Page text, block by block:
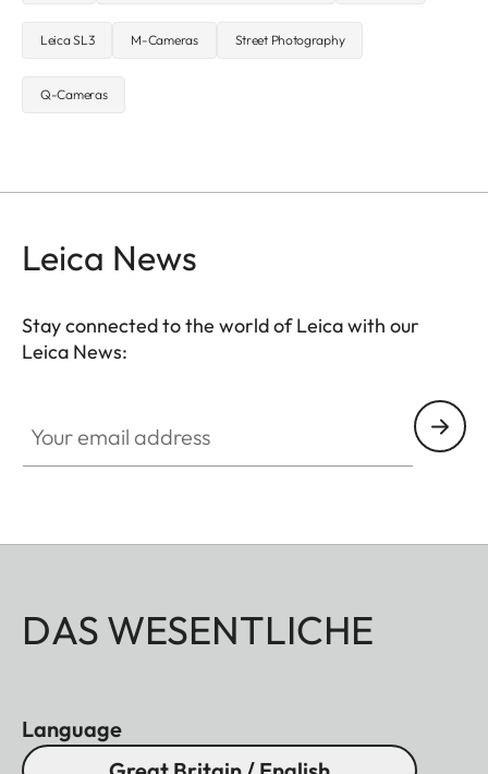
Leica SL3 M-Cameras Street Photography
Q-Cameras
Leica News
Stay connected to the world of Leica with our
Leica News:
DAS WESENTLICHE
Language